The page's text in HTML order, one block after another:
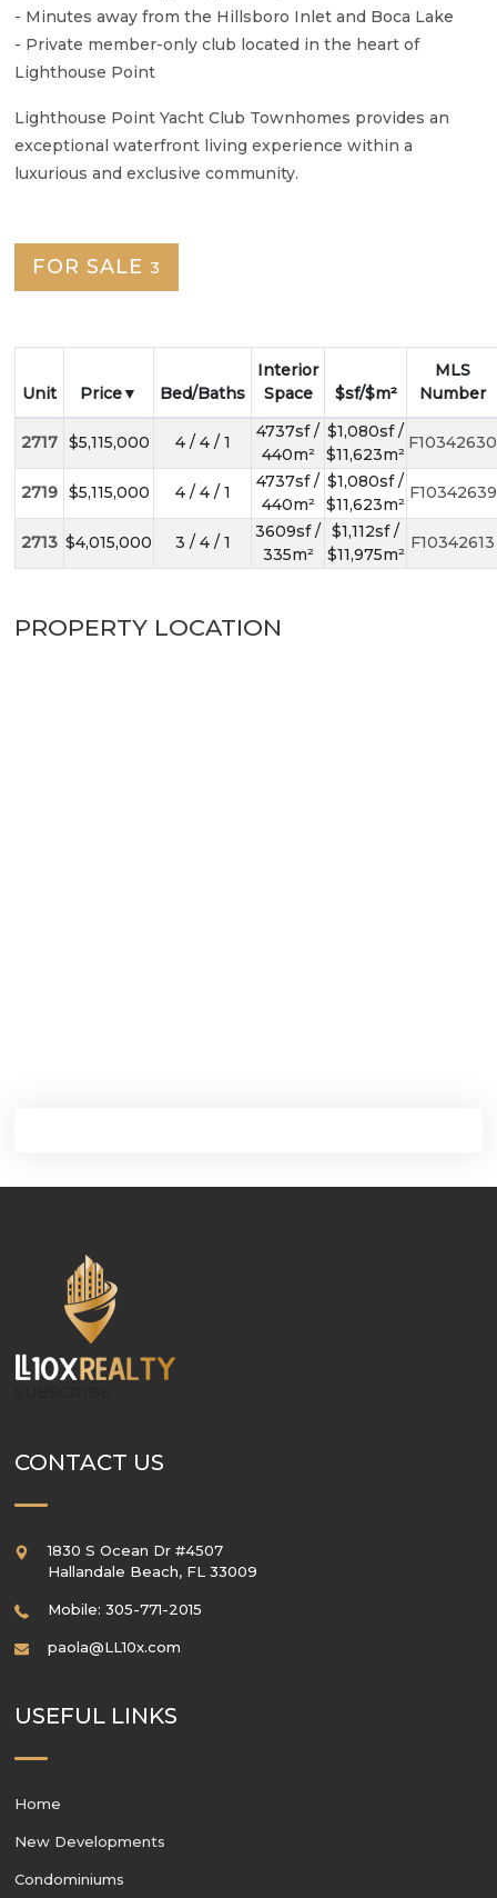
- Minutes away from the Hillsboro Inlet and Boca Lake
- Private member-only club located in the heart of
Lighthouse Point
Lighthouse Point Yacht Club Townhomes provides an
exceptional waterfront living experience within a
luxurious and exclusive community.
FOR SALE 3
Unit Price Bed/Baths
Interior
Space
$sf/$m²
MLS
Number
2717 $5,115,000 4 / 4 / 1
4737sf /
440m²
$1,080sf /
$11,623m²
F10342630
2719 $5,115,000 4 / 4 / 1
4737sf /
440m²
$1,080sf /
$11,623m²
F10342639
2713 $4,015,000 3 / 4 / 1
3609sf /
335m²
$1,112sf /
$11,975m²
F10342613
PROPERTY LOCATION
CONTACT US
1830 S Ocean Dr #4507
Hallandale Beach, FL 33009
Mobile: 305-771-2015
paola@LL10x.com
USEFUL LINKS
Home
New Developments
Condominiums